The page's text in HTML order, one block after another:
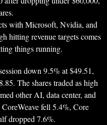
with Microsoft, Nvidia, and
hitting revenue targets comes
things running.
down 9.5% at $49.51,
The shares traded as high
other AI, data center, and
fell 5.4%, Core
dropped 7.6%.